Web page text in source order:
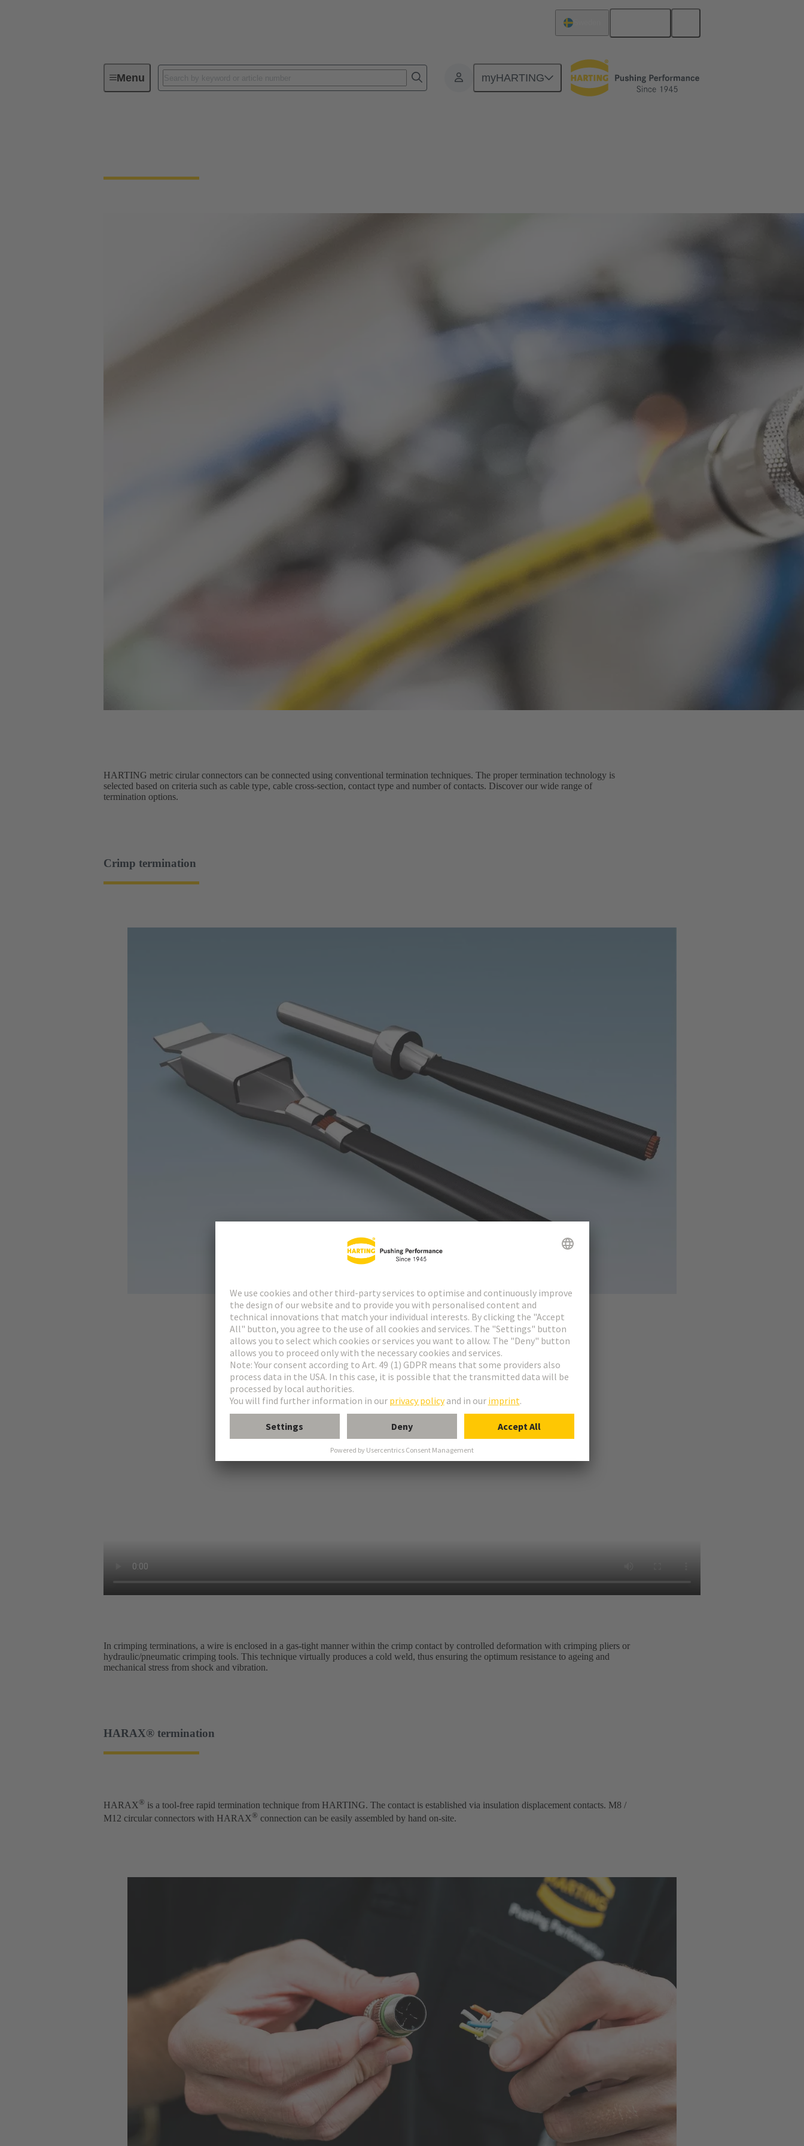
Menu myHARTING
Circular connector termination technology
HARTING metric cirular connectors can be connected using conventional termination techniques. The proper termination technology is
selected based on criteria such as cable type, cable cross-section, contact type and number of contacts. Discover our wide range of
termination options.
Crimp termination
In crimping terminations, a wire is enclosed in a gas-tight manner within the crimp contact by controlled deformation with crimping pliers or
hydraulic/pneumatic crimping tools. This technique virtually produces a cold weld, thus ensuring the optimum resistance to ageing and
mechanical stress from shock and vibration.
HARAX® termination
HARAX® is a tool-free rapid termination technique from HARTING. The contact is established via insulation displacement contacts. M8 /
M12 circular connectors with HARAX® connection can be easily assembled by hand on-site.